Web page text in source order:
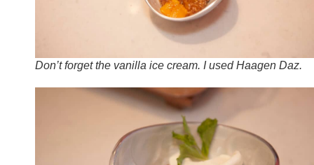
Don’t forget the vanilla ice cream. I used Haagen Daz.